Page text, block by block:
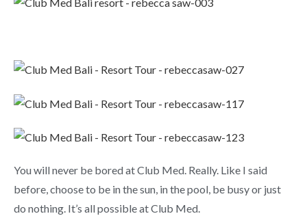
You will never be bored at Club Med. Really. Like I said
before, choose to be in the sun, in the pool, be busy or just
do nothing. It’s all possible at Club Med.